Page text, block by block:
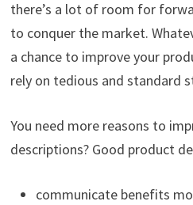
there’s a lot of room for
to conquer the market.
a chance to improve your
rely on tedious and standard
You need more reasons to
descriptions? Good product
communicate benefits